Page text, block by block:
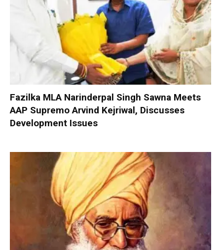
Fazilka MLA Narinderpal Singh Sawna Meets
AAP Supremo Arvind Kejriwal, Discusses
Development Issues